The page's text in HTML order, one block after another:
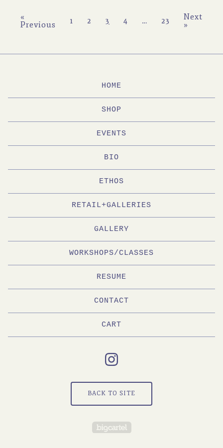
«
Previous
1 2 3 4 … 23
Next
»
HOME
SHOP
EVENTS
BIO
ETHOS
RETAIL+GALLERIES
GALLERY
WORKSHOPS/CLASSES
RESUME
CONTACT
CART
BACK TO SITE
Powered by Big Cartel